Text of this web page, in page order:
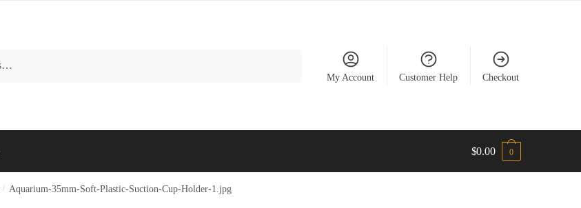
My Account Customer Help Checkout
$0.00 0
/ Aquarium-35mm-Soft-Plastic-Suction-Cup-Holder-1.jpg